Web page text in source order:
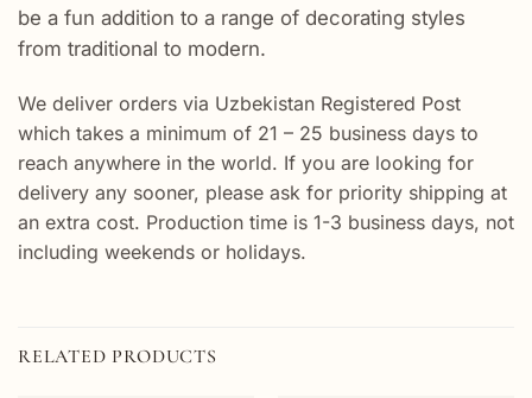
be a fun addition to a range of decorating styles
from traditional to modern.
We deliver orders via Uzbekistan Registered Post
which takes a minimum of 21 – 25 business days to
reach anywhere in the world. If you are looking for
delivery any sooner, please ask for priority shipping at
an extra cost. Production time is 1-3 business days, not
including weekends or holidays.
RELATED PRODUCTS